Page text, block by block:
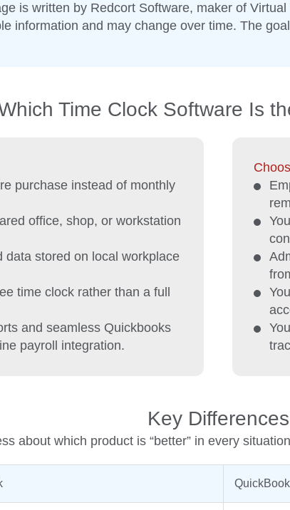
is written by Redcort Software, maker of
information and may change over time. The
Time Clock Software Is
purchase instead of monthly
office, shop, or workstation
data stored on local workplace
time clock rather than a full
and seamless Quickbooks
payroll integration.
Key Differences
about which product is “better” in every